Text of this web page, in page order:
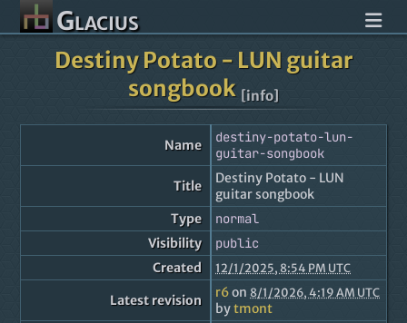
Glacius
Destiny Potato - LUN guitar
songbook [info]
Name
destiny-potato-lun-
guitar-songbook
Title
Destiny Potato - LUN
guitar songbook
Type
normal
Visibility
public
Created
12/1/2025, 8:54 PM UTC
Latest revision r6on 8/1/2026, 4:19 AM UTC
bytmont